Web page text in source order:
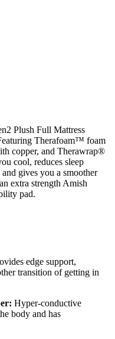
Plush Full Mattress
Therafoam™ foam
copper, and Therawrap®
cool, reduces sleep
gives you a smoother
extra strength Amish
pad.
edge support,
transition of getting in
Hyper-conductive
body and has